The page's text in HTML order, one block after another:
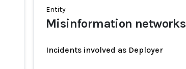
Entity
Misinformation networks
Incidents involved as Deployer